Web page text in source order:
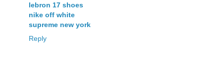
lebron 17 shoes
nike off white
supreme new york
Reply